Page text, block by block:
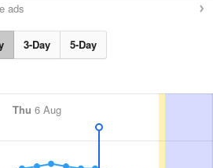
ads
3-Day 5-Day
Thu 6 Aug